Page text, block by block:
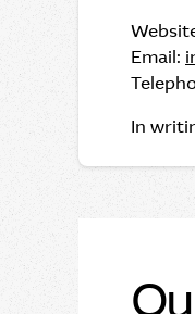
Email:
In